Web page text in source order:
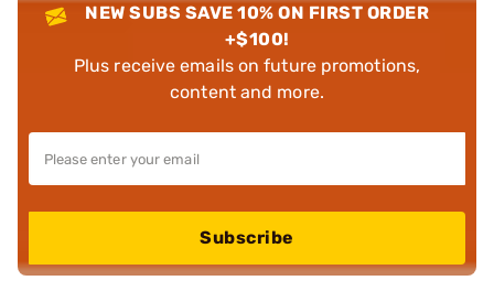
NEW SUBS SAVE 10% ON FIRST ORDER
+$100!
Plus receive emails on future promotions,
content and more.
Subscribe